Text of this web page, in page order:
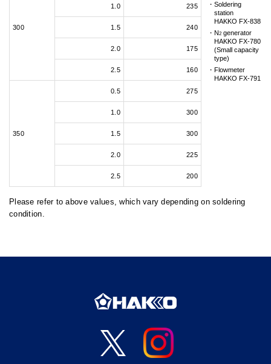
300
1.0 235
1.5 240
2.0 175
2.5 160
350
0.5 275
1.0 300
1.5 300
2.0 225
2.5 200
Soldering
station
HAKKO FX-838
N 2 generator
HAKKO FX-780
(Small capacity
type)
Flowmeter
HAKKO FX-791
Please refer to above values, which vary depending on soldering
condition.